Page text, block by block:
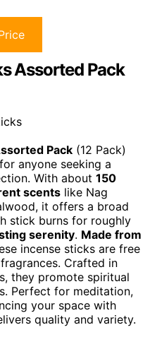
Assorted Pack
Pack (12 Pack)
anyone seeking a
With about 150
scents like Nag
it offers a broad
stick burns for roughly
serenity. Made from
incense sticks are free
Crafted in
they promote spiritual
Perfect for meditation,
your space with
quality and variety.